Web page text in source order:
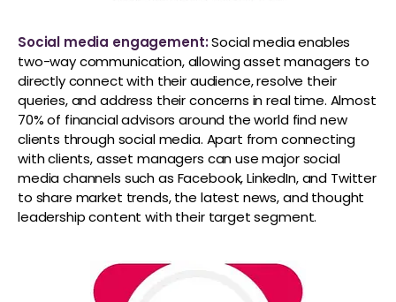
Social media engagement:Social media enables
two-way communication, allowing asset managers to
directly connect with their audience, resolve their
queries, and address their concerns in real time. Almost
70% of financial advisors around the world find new
clients through social media. Apart from connecting
with clients, asset managers can use major social
media channels such as Facebook, LinkedIn, and Twitter
to share market trends, the latest news, and thought
leadership content with their target segment.